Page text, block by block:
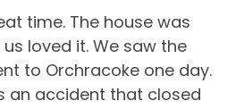
Hot Water
Iron & Board
time. The house was
loved it. We saw the
to Orchracoke one day.
an accident that closed